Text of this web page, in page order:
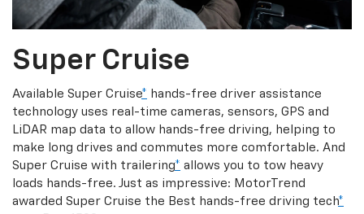
Super Cruise
Available Super Cruise* hands-free driver assistance
technology uses real-time cameras, sensors, GPS and
LiDAR map data to allow hands-free driving, helping to
make long drives and commutes more comfortable. And
Super Cruise with trailering* allows you to tow heavy
loads hands-free. Just as impressive: MotorTrend
awarded Super Cruise the Best hands-free driving tech*